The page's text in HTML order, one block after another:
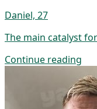
Daniel, 27
The main catalyst
Continue reading